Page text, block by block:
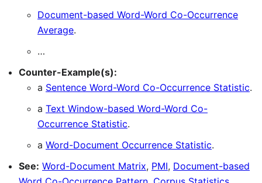
Document-based Word-Word Co-Occurrence
Average.
…
Counter-Example(s):
a Sentence Word-Word Co-Occurrence Statistic.
a Text Window-based Word-Word Co-
Occurrence Statistic.
a Word-Document Occurrence Statistic.
See: Word-Document Matrix, PMI, Document-based